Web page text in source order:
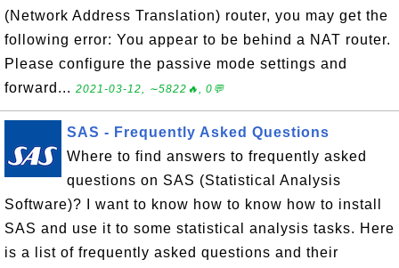
(Network Address Translation) router, you may get the
following error: You appear to be behind a NAT router.
Please configure the passive mode settings and
forward... 2021-03-12, ∼5822🔥, 0💬
SAS - Frequently Asked Questions
Where to find answers to frequently asked
questions on SAS (Statistical Analysis
Software)? I want to know how to know how to install
SAS and use it to some statistical analysis tasks. Here
is a list of frequently asked questions and their